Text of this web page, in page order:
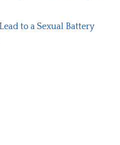
to a Sexual Battery